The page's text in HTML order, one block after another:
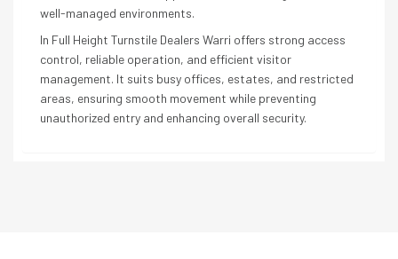
well-managed environments.
In Full Height Turnstile Dealers Warri offers strong access
control, reliable operation, and efficient visitor
management. It suits busy offices, estates, and restricted
areas, ensuring smooth movement while preventing
unauthorized entry and enhancing overall security.